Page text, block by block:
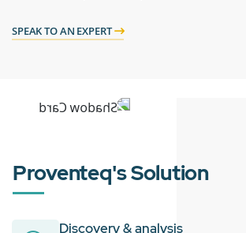
SPEAK TO AN EXPERT
Proventeq's Solution
Discovery & analysis